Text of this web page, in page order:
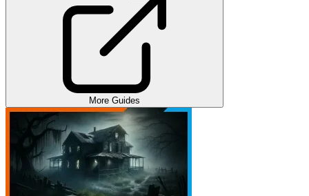
More Guides